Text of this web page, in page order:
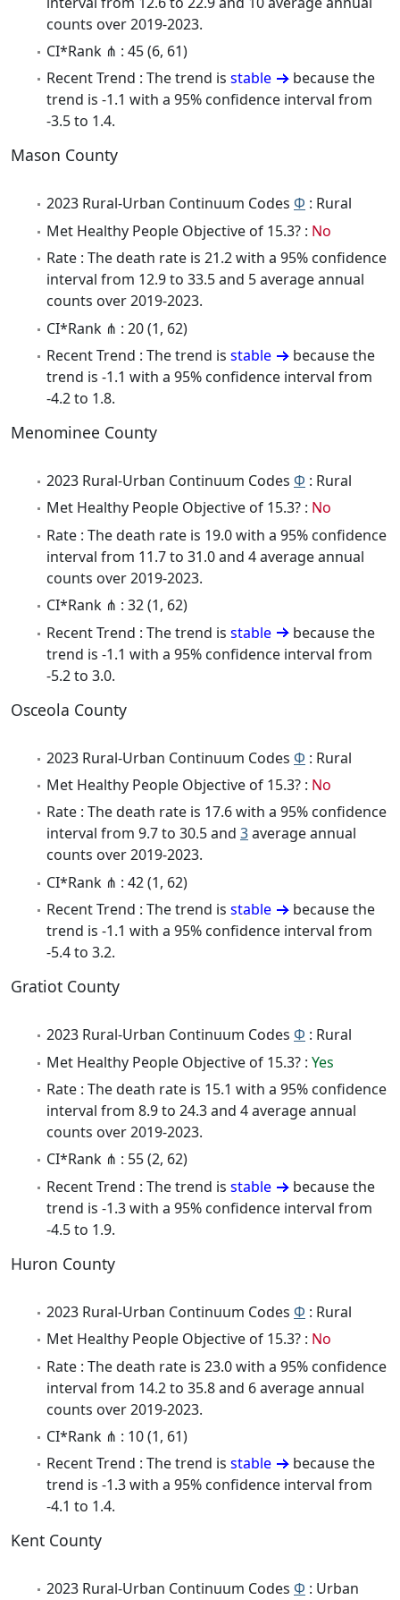
counts over 2019-2023.
CI*Rank ⋔ : 45 (6, 61)
Recent Trend : The trend is stable
because the
trend is -1.1 with a 95% confidence interval from
-3.5 to 1.4.
Mason County
2023 Rural-Urban Continuum Codes Φ : Rural
Met Healthy People Objective of 15.3? : No
Rate : The death rate is 21.2 with a 95% confidence
interval from 12.9 to 33.5 and 5 average annual
counts over 2019-2023.
CI*Rank ⋔ : 20 (1, 62)
Recent Trend : The trend is stable
because the
trend is -1.1 with a 95% confidence interval from
-4.2 to 1.8.
Menominee County
2023 Rural-Urban Continuum Codes Φ : Rural
Met Healthy People Objective of 15.3? : No
Rate : The death rate is 19.0 with a 95% confidence
interval from 11.7 to 31.0 and 4 average annual
counts over 2019-2023.
CI*Rank ⋔ : 32 (1, 62)
Recent Trend : The trend is stable
because the
trend is -1.1 with a 95% confidence interval from
-5.2 to 3.0.
Osceola County
2023 Rural-Urban Continuum Codes Φ : Rural
Met Healthy People Objective of 15.3? : No
Rate : The death rate is 17.6 with a 95% confidence
interval from 9.7 to 30.5 and 3average annual
counts over 2019-2023.
CI*Rank ⋔ : 42 (1, 62)
Recent Trend : The trend is stable
because the
trend is -1.1 with a 95% confidence interval from
-5.4 to 3.2.
Gratiot County
2023 Rural-Urban Continuum Codes Φ : Rural
Met Healthy People Objective of 15.3? : Yes
Rate : The death rate is 15.1 with a 95% confidence
interval from 8.9 to 24.3 and 4 average annual
counts over 2019-2023.
CI*Rank ⋔ : 55 (2, 62)
Recent Trend : The trend is stable
because the
trend is -1.3 with a 95% confidence interval from
-4.5 to 1.9.
Huron County
2023 Rural-Urban Continuum Codes Φ : Rural
Met Healthy People Objective of 15.3? : No
Rate : The death rate is 23.0 with a 95% confidence
interval from 14.2 to 35.8 and 6 average annual
counts over 2019-2023.
CI*Rank ⋔ : 10 (1, 61)
Recent Trend : The trend is stable
because the
trend is -1.3 with a 95% confidence interval from
-4.1 to 1.4.
Kent County
2023 Rural-Urban Continuum Codes Φ : Urban